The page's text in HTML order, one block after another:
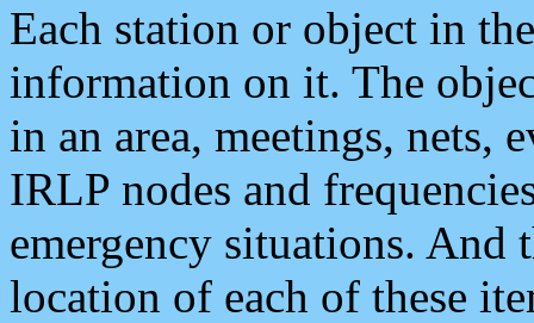
Each station or object in
information on it. The
in an area, meetings, nets,
IRLP nodes and
emergency situations. And
location of each of these